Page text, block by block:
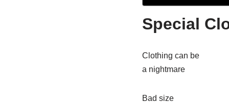
Special
Clothing can be
a nightmare
Bad size